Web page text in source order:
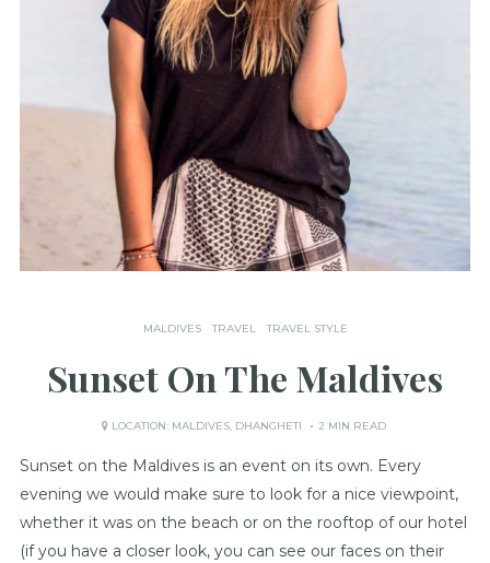
MALDIVES TRAVEL TRAVEL STYLE
Sunset On The Maldives
LOCATION: MALDIVES, DHANGHETI 2 MIN READ
Sunset on the Maldives is an event on its own. Every
evening we would make sure to look for a nice viewpoint,
whether it was on the beach or on the rooftop of our hotel
(if you have a closer look, you can see our faces on their